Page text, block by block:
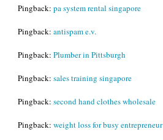
Pingback: pa system rental singapore
Pingback: antispam e.v.
Pingback: Plumber in Pittsburgh
Pingback: sales training singapore
Pingback: second hand clothes wholesale
Pingback: weight loss for busy entrepreneur